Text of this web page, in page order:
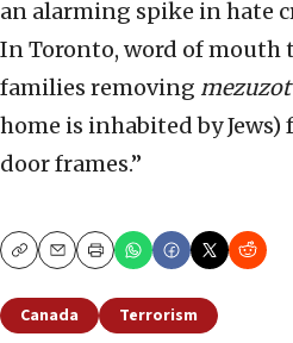
an alarming spike in hate
In Toronto, word of mouth
families removing mezuzot
home is inhabited by
door frames.”
CopyEmailPrint
Canada Terrorism